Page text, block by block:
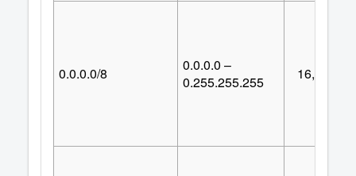
0.0.0.0/8
0.0.0.0 –
0.255.255.255